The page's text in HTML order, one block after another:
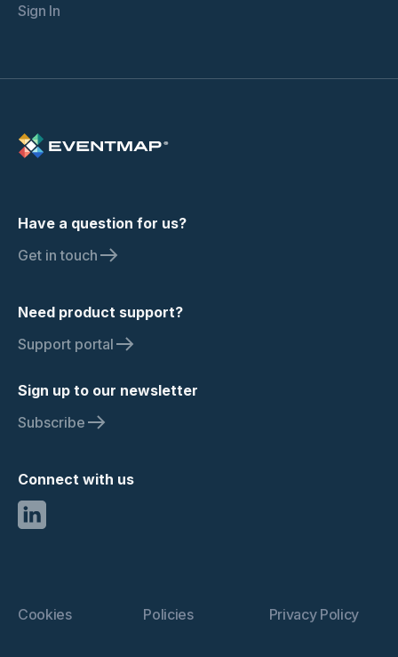
Sign In
Have a question for us?
Get in touch
Need product support?
Support portal
Sign up to our newsletter
Subscribe
Connect with us
Cookies Policies Privacy Policy